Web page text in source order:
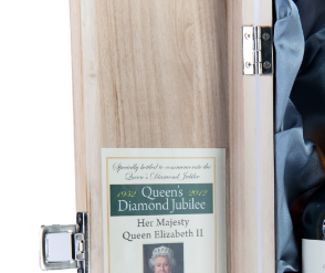
Distilleries(A-Z)
Limited Edition
My account